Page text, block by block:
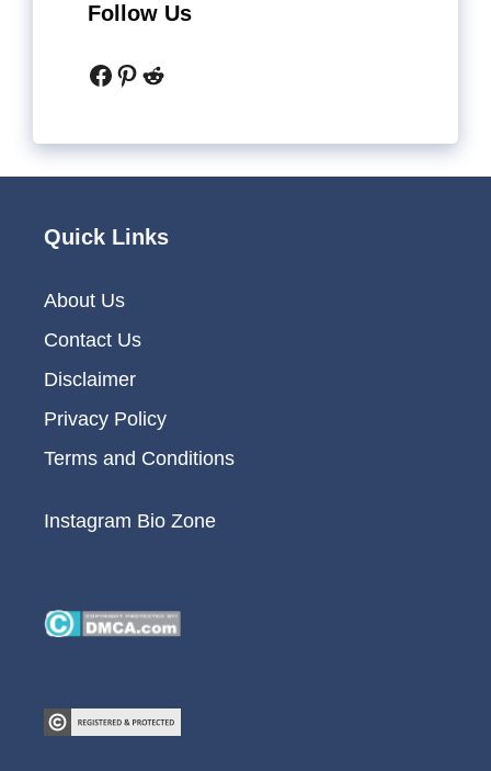
Follow Us
Facebook
Pinterest
Reddit
Quick Links
About Us
Contact Us
Disclaimer
Privacy Policy
Terms and Conditions
Instagram Bio Zone